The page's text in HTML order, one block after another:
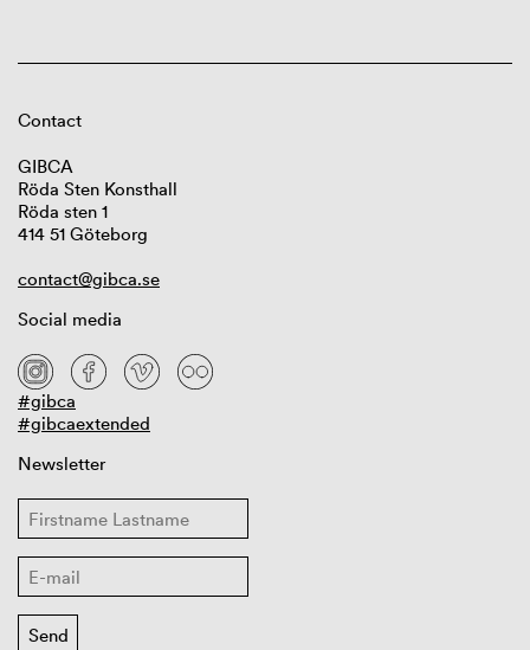
Contact
GIBCA
Röda Sten Konsthall
Röda sten 1
414 51 Göteborg
contact@gibca.se
Social media
#gibca
#gibcaextended
Newsletter